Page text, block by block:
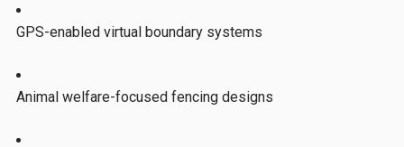
GPS-enabled virtual boundary systems
Animal welfare-focused fencing designs